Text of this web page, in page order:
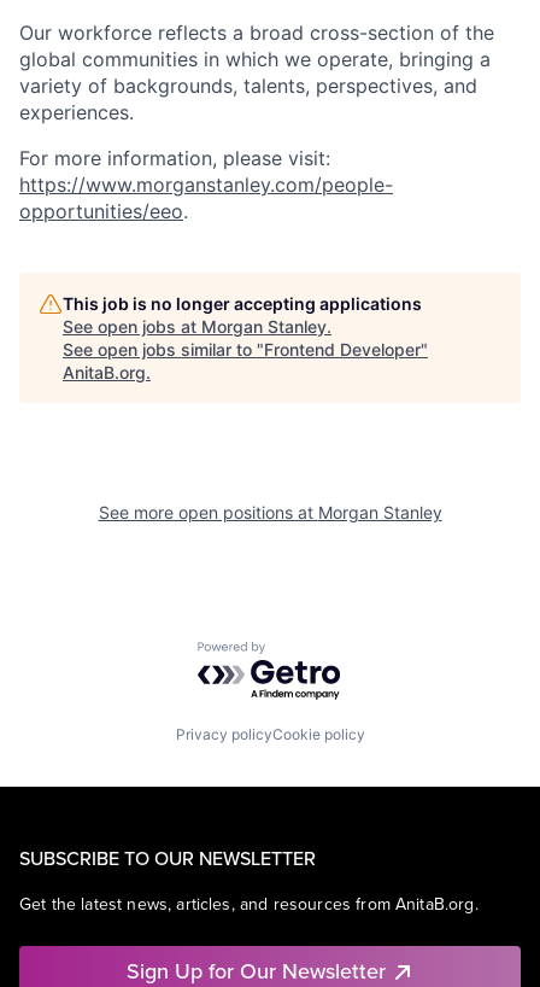
Our workforce reflects a broad cross-section of the
global communities in which we operate, bringing a
variety of backgrounds, talents, perspectives, and
experiences.
For more information, please visit:
https://www.morganstanley.com/people-
opportunities/eeo.
This job is no longer accepting applications
See open jobs at Morgan Stanley.
See open jobs similar to "Frontend Developer"
AnitaB.org.
See more open positions at Morgan Stanley
Powered by Getro.com
Privacy policyCookie policy
SUBSCRIBE TO OUR NEWSLETTER
Get the latest news, articles, and resources from AnitaB.org.
Sign Up for Our Newsletter